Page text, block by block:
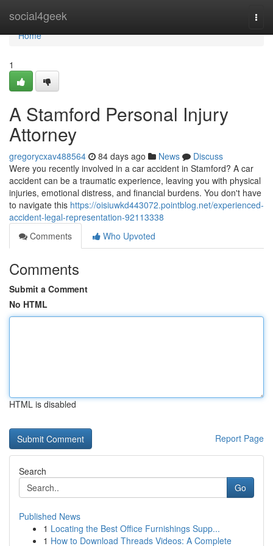
social4geek
Home
Home
1
A Stamford Personal Injury
Attorney
gregorycxav488564 84 days ago News
Discuss
Were you recently involved in a car accident in Stamford? A car
accident can be a traumatic experience, leaving you with physical
injuries, emotional distress, and financial burdens. You don't have
to navigate this https://oisiuwkd443072.pointblog.net/experienced-
accident-legal-representation-92113338
Comments
Who Upvoted
Comments
Submit a Comment
No HTML
HTML is disabled
Report Page
Search
Go
Published News
1 Locating the Best Office Furnishings Supp...
1 How to Download Threads Videos: A Complete